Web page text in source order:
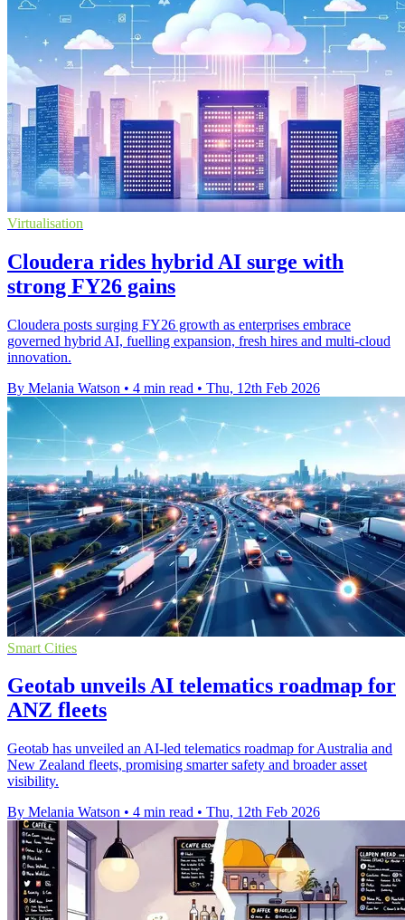
Virtualisation
Cloudera rides hybrid AI surge with
strong FY26 gains
Cloudera posts surging FY26 growth as enterprises embrace
governed hybrid AI, fuelling expansion, fresh hires and multi-cloud
innovation.
By Melania Watson • 4 min read • Thu, 12th Feb 2026
Smart Cities
Geotab unveils AI telematics roadmap for
ANZ fleets
Geotab has unveiled an AI-led telematics roadmap for Australia and
New Zealand fleets, promising smarter safety and broader asset
visibility.
By Melania Watson • 4 min read • Thu, 12th Feb 2026